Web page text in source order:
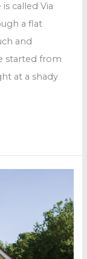
called Via
a flat
and
started from
at a shady